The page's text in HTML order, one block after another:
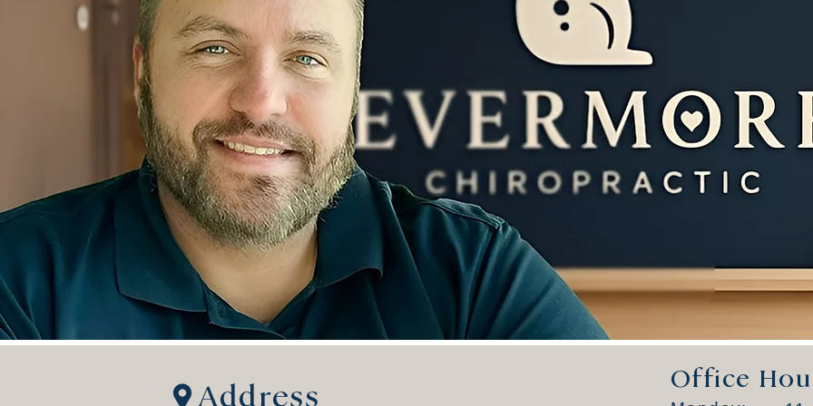
Address
Office